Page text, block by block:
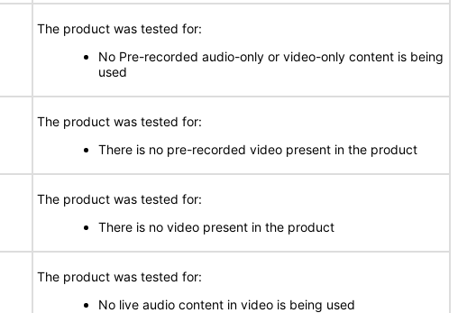
The product was tested for:
No Pre-recorded audio-only or video-only content is being
used
The product was tested for:
There is no pre-recorded video present in the product
The product was tested for:
There is no video present in the product
The product was tested for:
No live audio content in video is being used